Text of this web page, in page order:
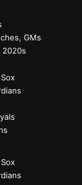
GMs
2020s